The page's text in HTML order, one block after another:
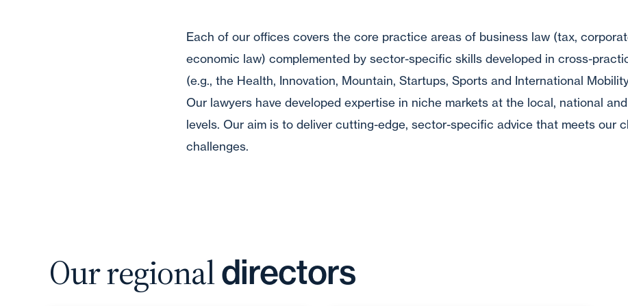
Each of our offices covers the core practice areas of business law (tax,
economic law) complemented by sector-specific skills developed in cross-
(e.g., the Health, Innovation, Mountain, Startups, Sports and International
Our lawyers have developed expertise in niche markets at the local, national
levels. Our aim is to deliver cutting-edge, sector-specific advice that meets our
challenges.
Our regionaldirectors